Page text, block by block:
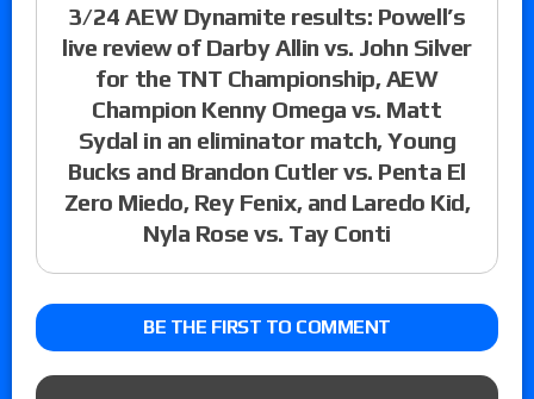
3/24 AEW Dynamite results: Powell’s
live review of Darby Allin vs. John Silver
for the TNT Championship, AEW
Champion Kenny Omega vs. Matt
Sydal in an eliminator match, Young
Bucks and Brandon Cutler vs. Penta El
Zero Miedo, Rey Fenix, and Laredo Kid,
Nyla Rose vs. Tay Conti
BE THE FIRST TO COMMENT